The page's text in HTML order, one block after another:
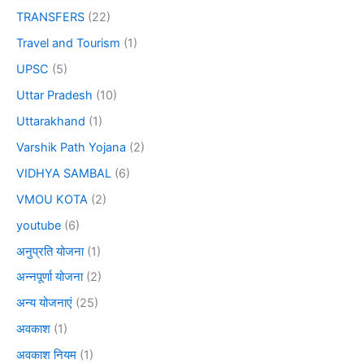
TRANSFERS (22)
Travel and Tourism (1)
UPSC (5)
Uttar Pradesh (10)
Uttarakhand (1)
Varshik Path Yojana (2)
VIDHYA SAMBAL (6)
VMOU KOTA (2)
youtube (6)
अनुप्रति योजना(1)
अन्नपूर्णा योजना(2)
अन्य योजनाएं (25)
अवकाश (1)
अवकाश नियम (1)